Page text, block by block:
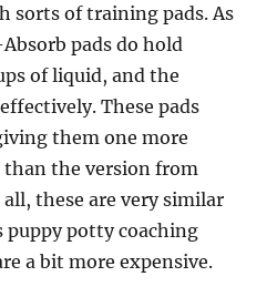
sorts of training pads. As
pads do hold
of liquid, and the
These pads
them one more
than the version from
these are very similar
puppy potty coaching
a bit more expensive.